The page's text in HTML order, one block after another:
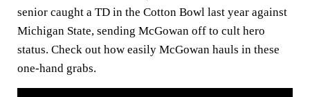
senior caught a TD in the Cotton Bowl last year against
Michigan State, sending McGowan off to cult hero
status. Check out how easily McGowan hauls in these
one-hand grabs.